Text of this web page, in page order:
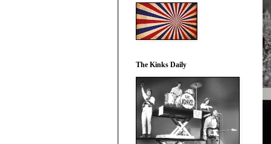
The Kinks Daily